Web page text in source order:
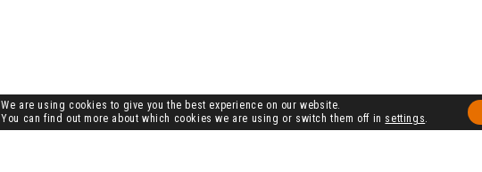
We are using cookies to give you the best experience on our website.
You can find out more about which cookies we are using or switch them off in settings.